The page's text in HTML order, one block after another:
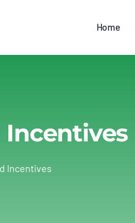
Home
Incentives
Incentives